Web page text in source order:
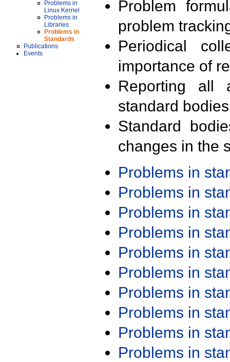
Problems in
Linux Kernel
Problems in
Libraries
Problems in
Standards
Publications
Events
Problem
problem
Periodical
importance of
Reporting all
standard
Standard
changes in the
Problems in
Problems in
Problems in
Problems in
Problems in
Problems in
Problems in
Problems in
Problems in
Problems in